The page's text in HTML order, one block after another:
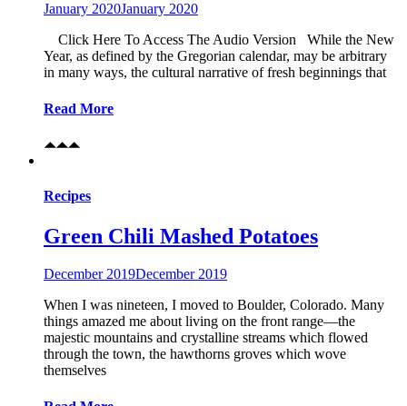
January 2020January 2020
Click Here To Access The Audio Version While the New
Year, as defined by the Gregorian calendar, may be arbitrary
in many ways, the cultural narrative of fresh beginnings that
Read More
Recipes
Green Chili Mashed Potatoes
December 2019December 2019
When I was nineteen, I moved to Boulder, Colorado. Many
things amazed me about living on the front range—the
majestic mountains and crystalline streams which flowed
through the town, the hawthorns groves which wove
themselves